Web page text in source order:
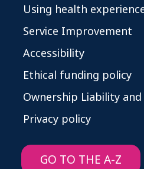
Using health
Service Improvement
Accessibility
Ethical funding policy
Ownership Liability and
Privacy policy
GO TO THE A-Z